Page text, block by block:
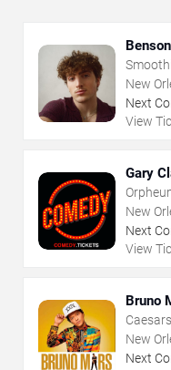
New
Next
View
Gary
New
Next
View
Bruno
New
Next